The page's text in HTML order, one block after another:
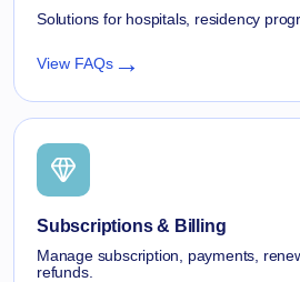
Solutions for hospitals, residency
View FAQs →
Subscriptions & Billing
Manage subscription, payments,
refunds.